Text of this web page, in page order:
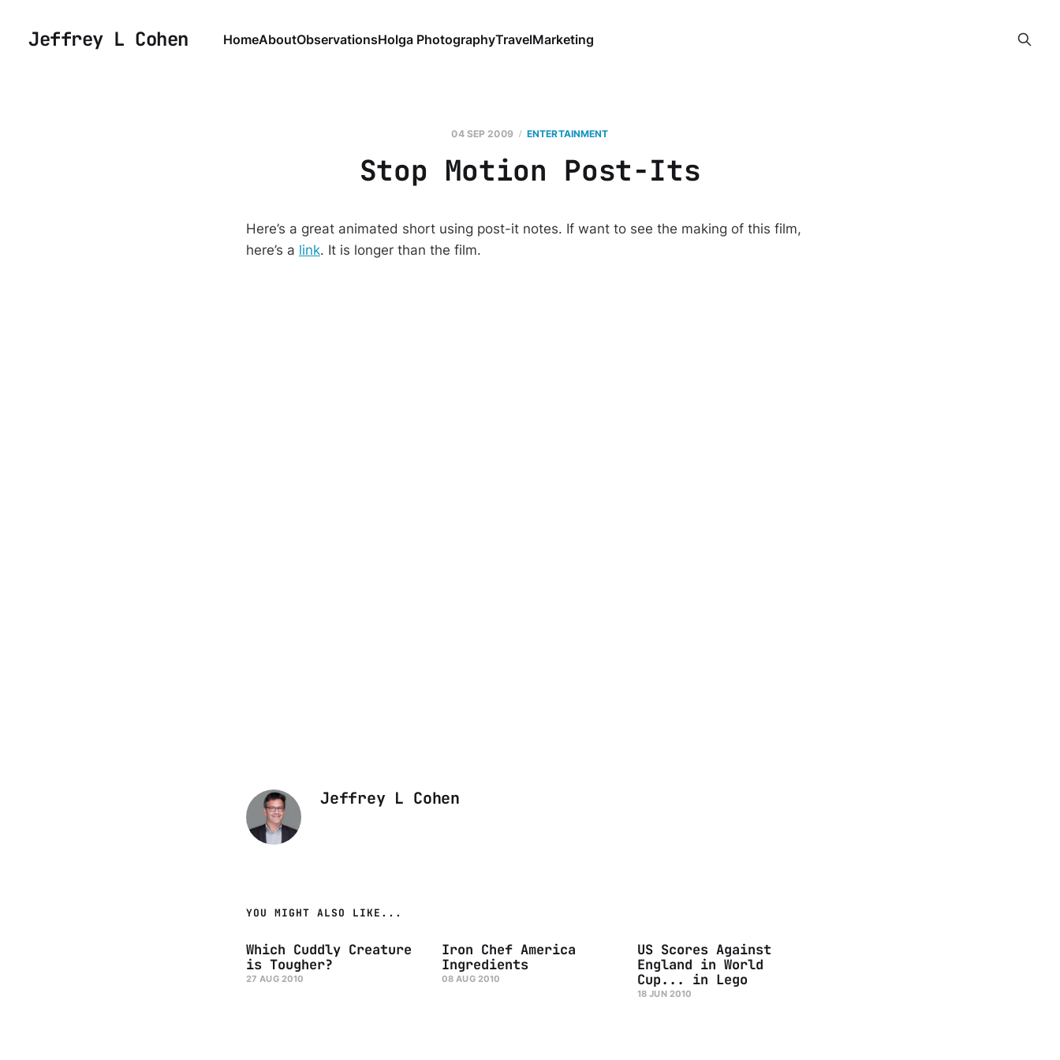
Jeffrey L Cohen HomeAboutObservationsHolga PhotographyTravelMarketing
04 SEP 2009 ENTERTAINMENT
Stop Motion Post-Its
Here’s a great animated short using post-it notes. If want to see the making of this film,
here’s a link. It is longer than the film.
Jeffrey L Cohen
YOU MIGHT ALSO LIKE...
Which Cuddly Creature
is Tougher?
27 AUG 2010
Iron Chef America
Ingredients
08 AUG 2010
US Scores Against
England in World
Cup... in Lego
18 JUN 2010